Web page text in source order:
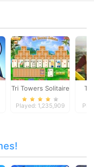
Tri Towers Solitaire
Played: 1,235,909